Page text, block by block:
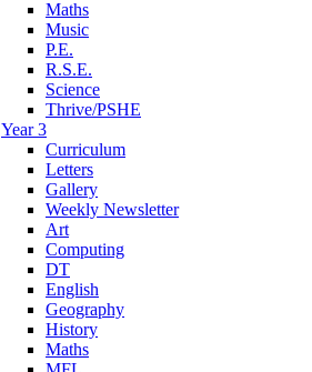
Maths
Music
P.E.
R.S.E.
Science
Thrive/PSHE
Year 3
Curriculum
Letters
Gallery
Weekly Newsletter
Art
Computing
DT
English
Geography
History
Maths